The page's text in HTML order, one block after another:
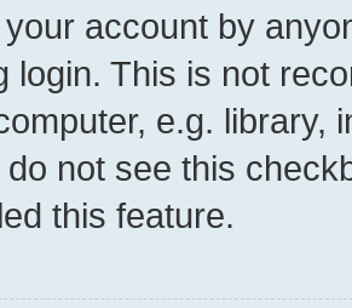
account by
login. This is not
e.g. library,
not see this
this feature.